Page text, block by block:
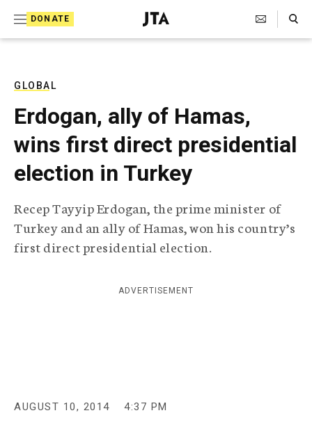
DONATE
J
e
T
l
e
g
r
p
h
i
c
g
e
Search Toggle
GLOBAL
Erdogan, ally of Hamas,
wins first direct presidential
election in Turkey
Recep Tayyip Erdogan, the prime minister of
Turkey and an ally of Hamas, won his country’s
first direct presidential election.
ADVERTISEMENT
AUGUST 10, 2014 4:37 PM